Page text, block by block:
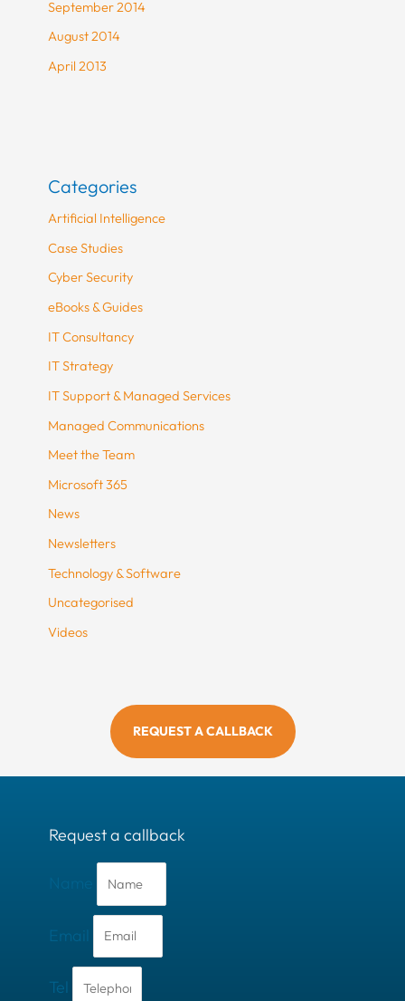
September 2014
August 2014
April 2013
Categories
Artificial Intelligence
Case Studies
Cyber Security
eBooks & Guides
IT Consultancy
IT Strategy
IT Support & Managed Services
Managed Communications
Meet the Team
Microsoft 365
News
Newsletters
Technology & Software
Uncategorised
Videos
REQUEST A CALLBACK
Request a callback
Email
Tel